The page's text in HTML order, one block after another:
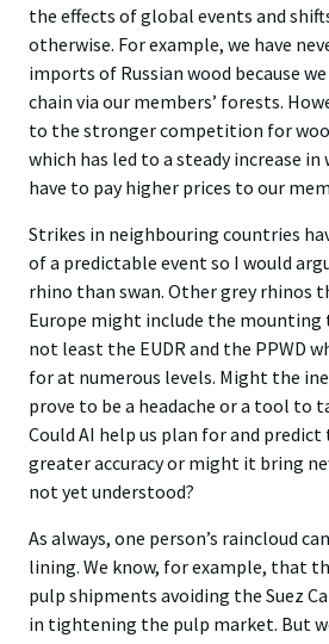
the effects of global events and
otherwise. For example, we have
imports of Russian wood because
chain via our members’ forests.
to the stronger competition for
which has led to a steady increase in
have to pay higher prices to our
Strikes in neighbouring countries
of a predictable event so I would
rhino than swan. Other grey rhinos
Europe might include the
not least the EUDR and the PPWD
for at numerous levels. Might the
prove to be a headache or a tool to
Could AI help us plan for and
greater accuracy or might it bring
not yet understood?
As always, one person’s raincloud
lining. We know, for example, that
pulp shipments avoiding the Suez
in tightening the pulp market. But